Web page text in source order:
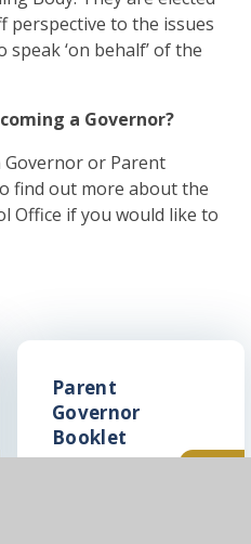
to the issues
‘on behalf’ of the
a Governor?
or Parent
find out more about the
Office if you would like to
Parent
Governor
Booklet